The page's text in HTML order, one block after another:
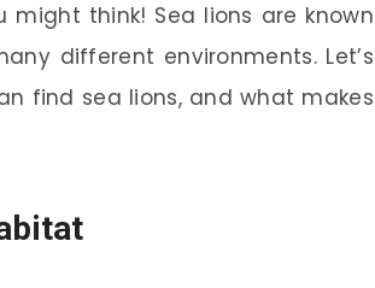
might think! Sea lions are known
different environments. Let’s
find sea lions, and what makes